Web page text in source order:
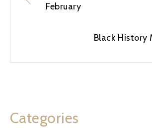
February
Black History
Categories